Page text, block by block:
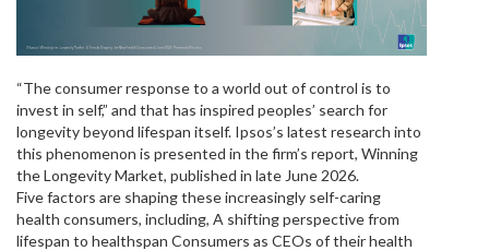
“The consumer response to a world out of control is to
invest in self,” and that has inspired peoples’ search for
longevity beyond lifespan itself. Ipsos’s latest research into
this phenomenon is presented in the firm’s report, Winning
the Longevity Market, published in late June 2026.
Five factors are shaping these increasingly self-caring
health consumers, including, A shifting perspective from
lifespan to healthspan Consumers as CEOs of their health